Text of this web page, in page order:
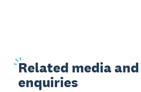
Related media and
enquiries